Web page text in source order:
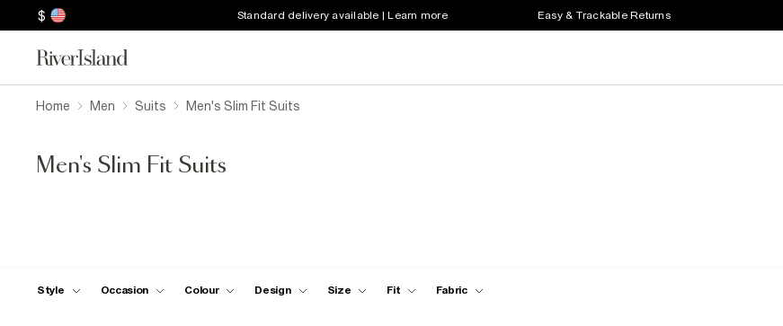
$ Standard delivery available | Learn more Easy & Trackable Returns
Home Men Suits Men's Slim Fit Suits
Men's Slim Fit Suits
Style Occasion Colour Design Size Fit Fabric